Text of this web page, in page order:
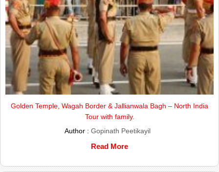
Golden Temple, Wagah Border & Jallianwala Bagh – North India
Tour with family.
Author : Gopinath Peetikayil
Read More